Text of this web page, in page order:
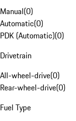
Manual(0)
Automatic(0)
PDK (Automatic)(0)
Drivetrain
All-wheel-drive(0)
Rear-wheel-drive(0)
Fuel Type